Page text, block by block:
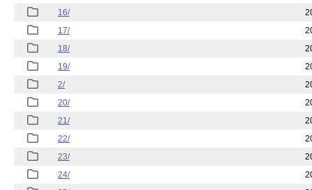
16/
17/
18/
19/
2/
20/
21/
22/
23/
24/